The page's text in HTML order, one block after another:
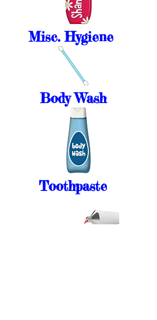
Misc. Hygiene
Body Wash
Toothpaste